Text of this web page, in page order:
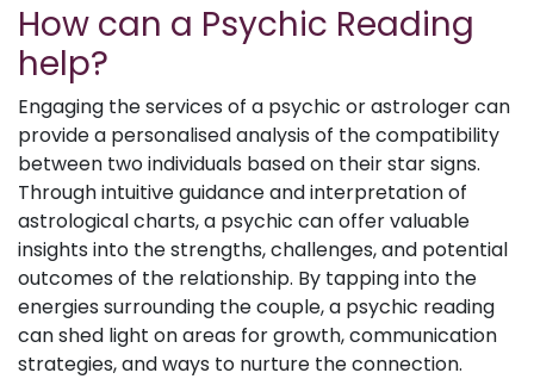
How can a Psychic Reading
help?
Engaging the services of a psychic or astrologer can
provide a personalised analysis of the compatibility
between two individuals based on their star signs.
Through intuitive guidance and interpretation of
astrological charts, a psychic can offer valuable
insights into the strengths, challenges, and potential
outcomes of the relationship. By tapping into the
energies surrounding the couple, a psychic reading
can shed light on areas for growth, communication
strategies, and ways to nurture the connection.